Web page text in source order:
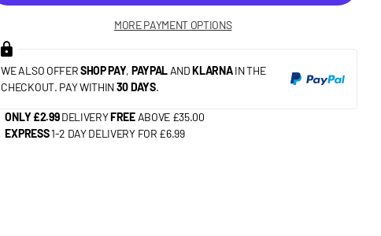
MORE PAYMENT OPTIONS
WE ALSO OFFERSHOP PAY, PAYPALANDKLARNAIN THE
CHECKOUT. PAY WITHIN30 DAYS.
ONLY £2.99DELIVERYFREEABOVE £35.00
EXPRESS1-2 DAY DELIVERY FOR £6.99